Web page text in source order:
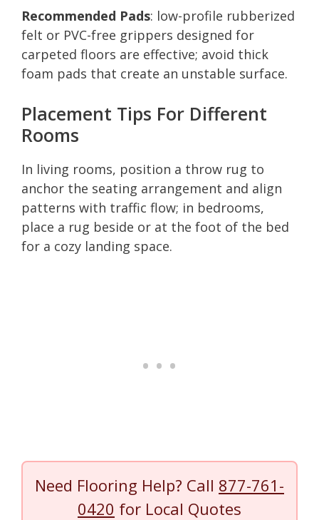
Recommended Pads: low-profile rubberized
felt or PVC-free grippers designed for
carpeted floors are effective; avoid thick
foam pads that create an unstable surface.
Placement Tips For Different
Rooms
In living rooms, position a throw rug to
anchor the seating arrangement and align
patterns with traffic flow; in bedrooms,
place a rug beside or at the foot of the bed
for a cozy landing space.
Need Flooring Help? Call 877-761-
0420 for Local Quotes